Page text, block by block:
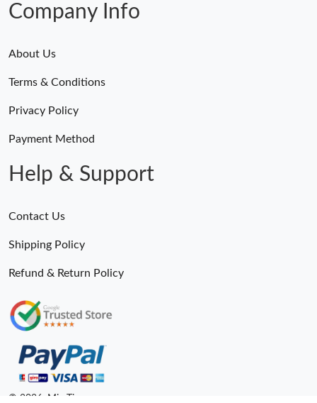
Company Info
About Us
Terms & Conditions
Privacy Policy
Payment Method
Help & Support
Contact Us
Shipping Policy
Refund & Return Policy
© 2026. MiroTime